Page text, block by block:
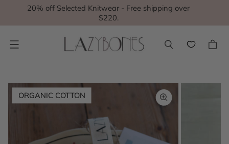
20% off Selected Knitwear - Free shipping over
$220.
Menu
ORGANIC COTTON